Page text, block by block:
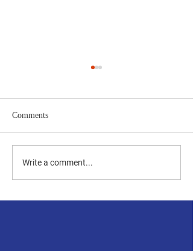
Upcoming Community
Comments
Write a comment...